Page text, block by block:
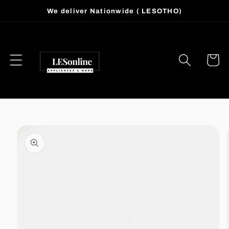
Skip toWe deliver Nationwide ( LESOTHO)
Cart
Skip to
product
information